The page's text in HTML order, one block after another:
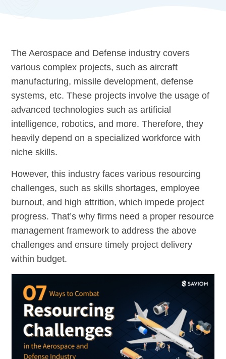
The Aerospace and Defense industry covers
various complex projects, such as aircraft
manufacturing, missile development, defense
systems, etc. These projects involve the usage of
advanced technologies such as artificial
intelligence, robotics, and more. Therefore, they
heavily depend on a specialized workforce with
niche skills.
However, this industry faces various resourcing
challenges, such as skills shortages, employee
burnout, and high attrition, which impede project
progress. That’s why firms need a proper resource
management framework to address the above
challenges and ensure timely project delivery
within budget.